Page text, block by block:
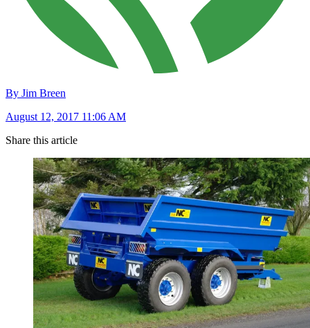
By Jim Breen
August 12, 2017 11:06 AM
Share this article